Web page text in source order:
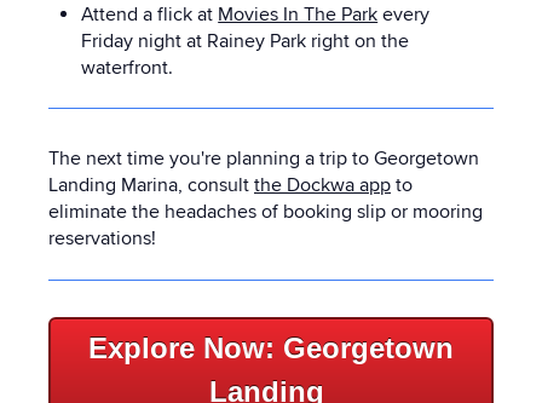
Attend a flick at Movies In The Park every
Friday night at Rainey Park right on the
waterfront.
The next time you're planning a trip to Georgetown
Landing Marina, consult the Dockwa app to
eliminate the headaches of booking slip or mooring
reservations!
Explore Now: Georgetown
Landing